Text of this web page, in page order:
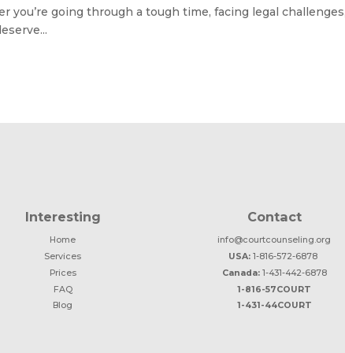
you’re going through a tough time, facing legal
Interesting
Home
Services
Prices
FAQ
Blog
Contact
info@courtcounseling.org
USA: 1-816-572-6878
Canada:1-431-442-6878
1-816-57COURT
1-431-44COURT